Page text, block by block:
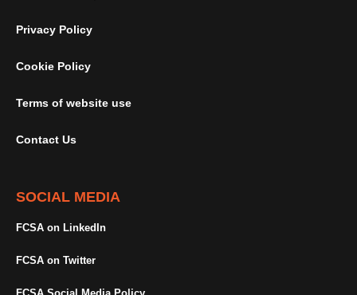
Privacy Policy
Cookie Policy
Terms of website use
Contact Us
SOCIAL MEDIA
FCSA on LinkedIn
FCSA on Twitter
FCSA Social Media Policy